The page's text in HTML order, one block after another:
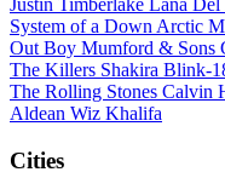
Justin Timberlake Lana Del
System of a DownArctic
Out Boy Mumford & Sons
The Killers Shakira Blink-
The Rolling Stones Calvin
Aldean Wiz Khalifa
Cities